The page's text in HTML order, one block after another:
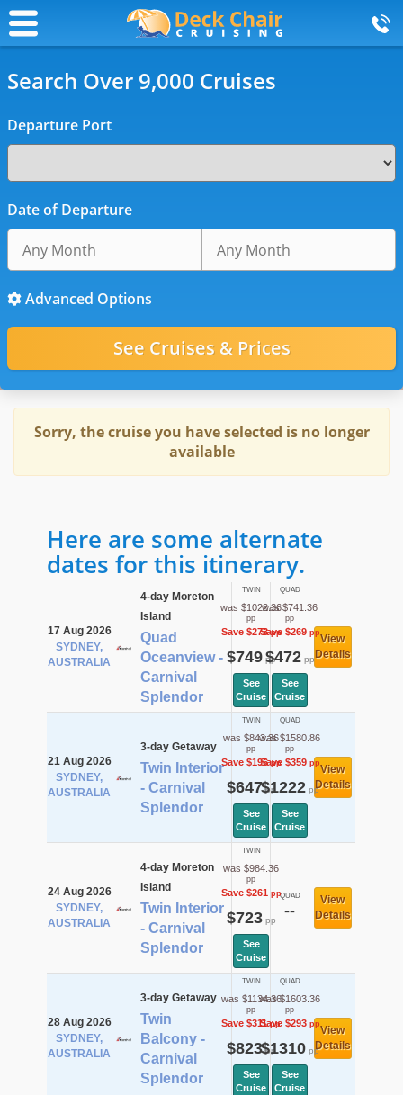
Search Over 9,000 Cruises
Departure Port
Date of Departure
Advanced Options
Sorry, the cruise you have selected is no longer
available
Here are some alternate
dates for this itinerary.
17 Aug 2026
SYDNEY,
AUSTRALIA
4-day Moreton
Island
Quad
Oceanview -
Carnival
Splendor
TWIN
was $1022.36
pp
Save $273pp
$749pp
See
Cruise
QUAD
was $741.36
pp
Save $269pp
$472pp
See
Cruise
View
Details
21 Aug 2026
SYDNEY,
AUSTRALIA
3-day Getaway
Twin Interior
- Carnival
Splendor
TWIN
was $843.36
pp
Save $196pp
$647pp
See
Cruise
QUAD
was $1580.86
pp
Save $359pp
$1222pp
See
Cruise
View
Details
24 Aug 2026
SYDNEY,
AUSTRALIA
4-day Moreton
Island
Twin Interior
- Carnival
Splendor
TWIN
was $984.36
pp
Save $261pp
$723pp
See
Cruise
QUAD
--
View
Details
28 Aug 2026
SYDNEY,
AUSTRALIA
3-day Getaway
Twin
Balcony -
Carnival
Splendor
TWIN
was $1134.36
pp
Save $311pp
$823pp
See
Cruise
QUAD
was $1603.36
pp
Save $293pp
$1310pp
See
Cruise
View
Details